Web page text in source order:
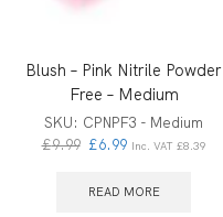
Blush – Pink Nitrile Powder
Free – Medium
SKU: CPNPF3 - Medium
£9.99 £6.99 Inc. VAT £8.39
READ MORE